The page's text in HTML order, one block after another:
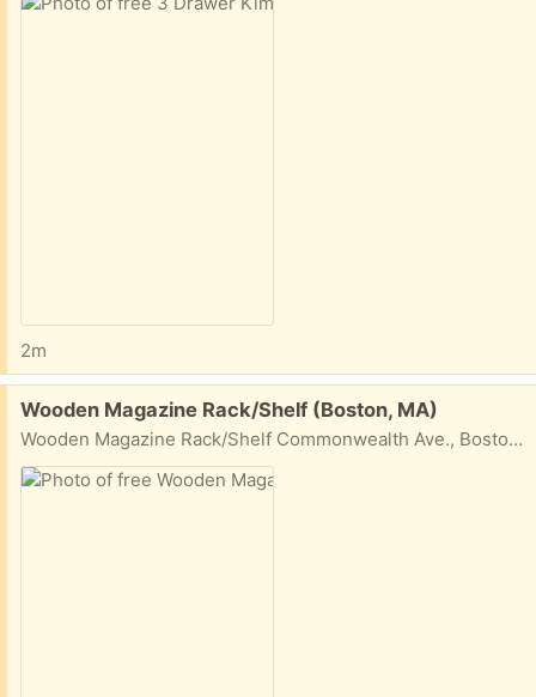
2m
Free:
Wooden Magazine Rack/Shelf (Boston, MA)
Wooden Magazine Rack/Shelf Commonwealth Ave., Boston, MA W 28 1/4" H 49 1/2" D about 5"